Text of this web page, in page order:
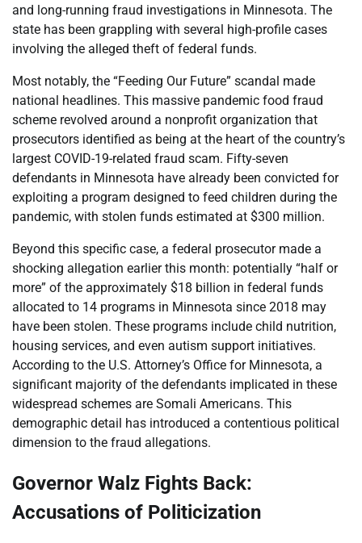
and long-running fraud investigations in Minnesota. The
state has been grappling with several high-profile cases
involving the alleged theft of federal funds.
Most notably, the “Feeding Our Future” scandal made
national headlines. This massive pandemic food fraud
scheme revolved around a nonprofit organization that
prosecutors identified as being at the heart of the country’s
largest COVID-19-related fraud scam. Fifty-seven
defendants in Minnesota have already been convicted for
exploiting a program designed to feed children during the
pandemic, with stolen funds estimated at $300 million.
Beyond this specific case, a federal prosecutor made a
shocking allegation earlier this month: potentially “half or
more” of the approximately $18 billion in federal funds
allocated to 14 programs in Minnesota since 2018 may
have been stolen. These programs include child nutrition,
housing services, and even autism support initiatives.
According to the U.S. Attorney’s Office for Minnesota, a
significant majority of the defendants implicated in these
widespread schemes are Somali Americans. This
demographic detail has introduced a contentious political
dimension to the fraud allegations.
Governor Walz Fights Back:
Accusations of Politicization